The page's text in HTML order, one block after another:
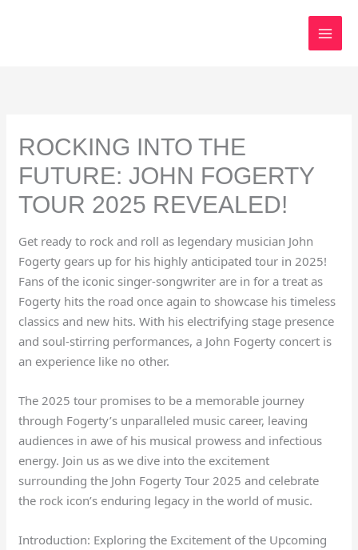
ROCKING INTO THE
FUTURE: JOHN FOGERTY
TOUR 2025 REVEALED!
Get ready to rock and roll as legendary musician John
Fogerty gears up for his highly anticipated tour in 2025!
Fans of the iconic singer-songwriter are in for a treat as
Fogerty hits the road once again to showcase his timeless
classics and new hits. With his electrifying stage presence
and soul-stirring performances, a John Fogerty concert is
an experience like no other.
The 2025 tour promises to be a memorable journey
through Fogerty’s unparalleled music career, leaving
audiences in awe of his musical prowess and infectious
energy. Join us as we dive into the excitement
surrounding the John Fogerty Tour 2025 and celebrate
the rock icon’s enduring legacy in the world of music.
Introduction: Exploring the Excitement of the Upcoming